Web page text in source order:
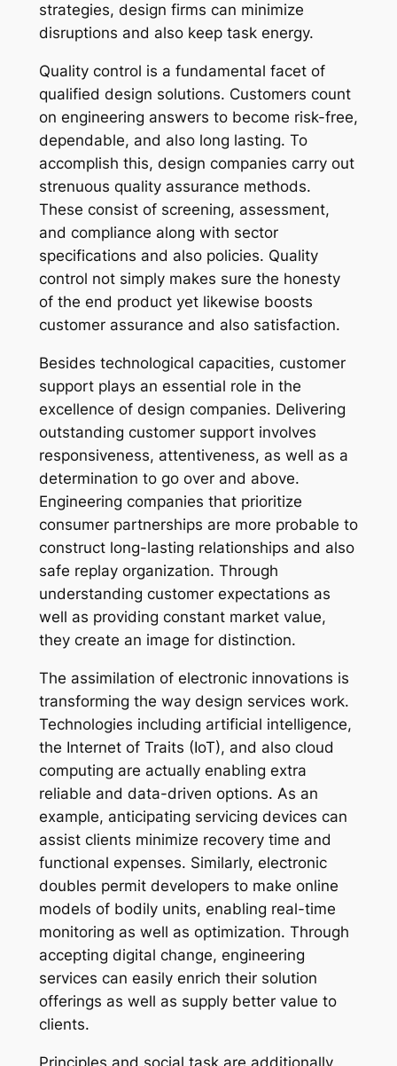
strategies, design firms can minimize
disruptions and also keep task energy.
Quality control is a fundamental facet of
qualified design solutions. Customers count
on engineering answers to become risk-free,
dependable, and also long lasting. To
accomplish this, design companies carry out
strenuous quality assurance methods.
These consist of screening, assessment,
and compliance along with sector
specifications and also policies. Quality
control not simply makes sure the honesty
of the end product yet likewise boosts
customer assurance and also satisfaction.
Besides technological capacities, customer
support plays an essential role in the
excellence of design companies. Delivering
outstanding customer support involves
responsiveness, attentiveness, as well as a
determination to go over and above.
Engineering companies that prioritize
consumer partnerships are more probable to
construct long-lasting relationships and also
safe replay organization. Through
understanding customer expectations as
well as providing constant market value,
they create an image for distinction.
The assimilation of electronic innovations is
transforming the way design services work.
Technologies including artificial intelligence,
the Internet of Traits (IoT), and also cloud
computing are actually enabling extra
reliable and data-driven options. As an
example, anticipating servicing devices can
assist clients minimize recovery time and
functional expenses. Similarly, electronic
doubles permit developers to make online
models of bodily units, enabling real-time
monitoring as well as optimization. Through
accepting digital change, engineering
services can easily enrich their solution
offerings as well as supply better value to
clients.
Principles and social task are additionally